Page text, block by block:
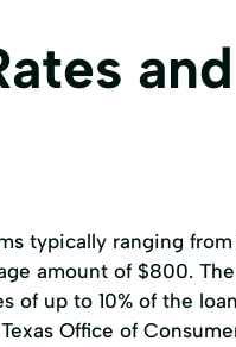
typically ranging
amount of $800.
of up to 10% of the
Texas Office of